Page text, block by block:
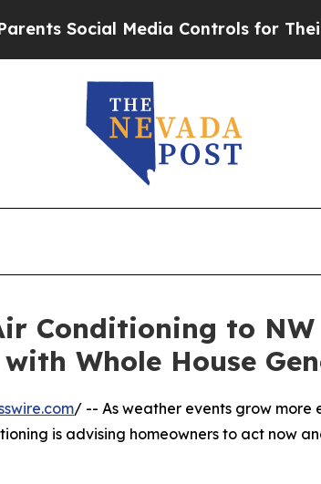
Social Media Controls for Their
Conditioning to NW
Whole House
/ -- As weather events grow more
is advising homeowners to act now